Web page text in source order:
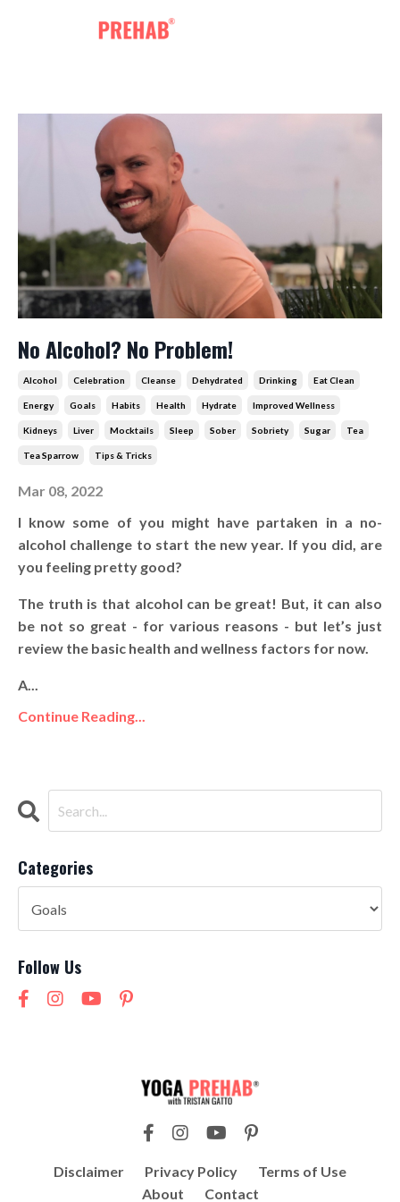
No Alcohol? No Problem!
Alcohol Celebration Cleanse Dehydrated Drinking Eat Clean
Energy Goals Habits Health Hydrate Improved Wellness
Kidneys Liver Mocktails Sleep Sober Sobriety Sugar Tea
Tea Sparrow Tips & Tricks
Mar 08, 2022
I know some of you might have partaken in a no-
alcohol challenge to start the new year. If you did, are
you feeling pretty good?
The truth is that alcohol can be great! But, it can also
be not so great - for various reasons - but let’s just
review the basic health and wellness factors for now.
A...
Continue Reading...
Categories
Follow Us
Disclaimer Privacy Policy
Terms of Use
About
Contact